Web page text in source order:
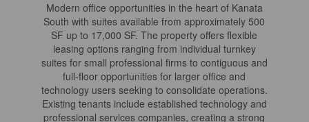
Modern office opportunities in the heart of Kanata
South with suites available from approximately 500
SF up to 17,000 SF. The property offers flexible
leasing options ranging from individual turnkey
suites for small professional firms to contiguous and
full-floor opportunities for larger office and
technology users seeking to consolidate operations.
Existing tenants include established technology and
professional services companies, creating a strong